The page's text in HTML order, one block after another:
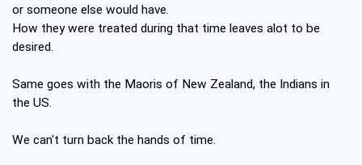
or someone else would have.
How they were treated during that time leaves alot to be
desired.
Same goes with the Maoris of New Zealand, the Indians in
the US.
We can't turn back the hands of time.